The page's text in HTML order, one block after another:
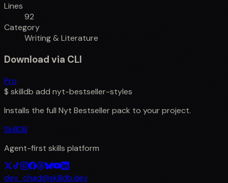
Lines
92
Category
Writing & Literature
Download via CLI
Pro
$ skilldb add nyt-bestseller-styles
Installs the full Nyt Bestsellerpack to your project.
SkillDB
Agent-first skills platform
dev_chad@skilldb.dev